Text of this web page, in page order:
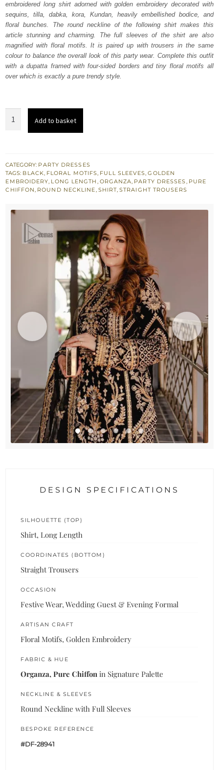
$ 3,119.$ 1,871.
embroidered long shirt adorned with golden embroidery decorated with
sequins, tilla, dabka, kora, Kundan, heavily embellished bodice, and
floral bunches. The round neckline of the following shirt makes this
article stunning and charming. The full sleeves of the shirt are also
magnified with floral motifs. It is paired up with trousers in the same
colour to balance the overall look of this party wear. Complete this outfit
with a dupatta framed with four-sided borders and tiny floral motifs all
over which is exactly a pure trendy style.
Trousers
n
Dupatta
Add to basket
CATEGORY: PARTY DRESSES
TAGS: BLACK, FLORAL MOTIFS, FULL SLEEVES,GOLDEN
EMBROIDERY, LONG LENGTH , ORGANZA, PARTY DRESSES, PURE
CHIFFON, ROUND NECKLINE, SHIRT,STRAIGHT TROUSERS
DESIGN SPECIFICATIONS
SILHOUETTE (TOP)
Shirt, Long Length
COORDINATES (BOTTOM)
Straight Trousers
OCCASION
Festive Wear, Wedding Guest & Evening Formal
ARTISAN CRAFT
Floral Motifs, Golden Embroidery
FABRIC & HUE
Organza, Pure Chiffon in Signature Palette
NECKLINE & SLEEVES
Round Neckline with Full Sleeves
BESPOKE REFERENCE
#DF-28941